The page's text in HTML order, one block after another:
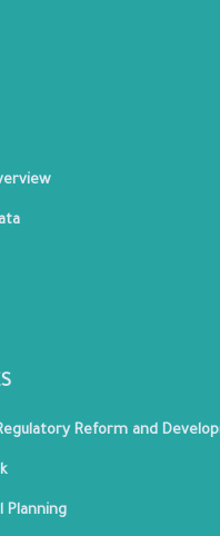
Regulatory Reform and
Planning